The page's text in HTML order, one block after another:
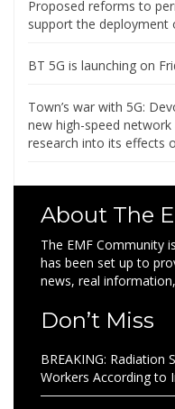
Proposed reforms to
support the deployment
BT 5G is launching on
Town’s war with 5G:
new high-speed
research into its effects
About The
The EMF Community
has been set up to
news, real
Don’t Miss
BREAKING: Radiation
Workers According to